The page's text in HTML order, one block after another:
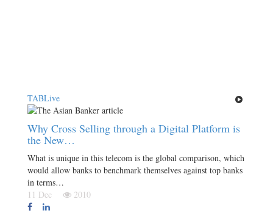
TABLive
Why Cross Selling through a Digital Platform is
the New…
What is unique in this telecom is the global comparison, which
would allow banks to benchmark themselves against top banks
in terms…
11 Dec
2010